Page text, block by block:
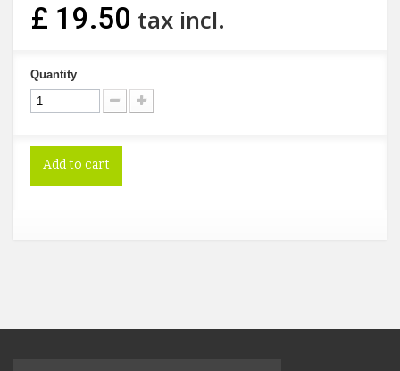
£ 19.50 tax incl.
Quantity
Add to cart